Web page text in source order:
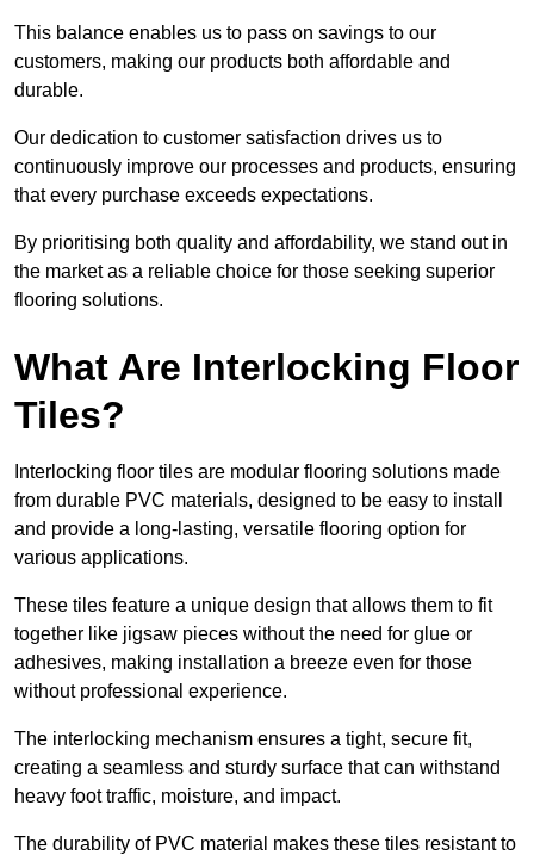
This balance enables us to pass on savings to our
customers, making our products both affordable and
durable.
Our dedication to customer satisfaction drives us to
continuously improve our processes and products, ensuring
that every purchase exceeds expectations.
By prioritising both quality and affordability, we stand out in
the market as a reliable choice for those seeking superior
flooring solutions.
What Are Interlocking Floor
Tiles?
Interlocking floor tiles are modular flooring solutions made
from durable PVC materials, designed to be easy to install
and provide a long-lasting, versatile flooring option for
various applications.
These tiles feature a unique design that allows them to fit
together like jigsaw pieces without the need for glue or
adhesives, making installation a breeze even for those
without professional experience.
The interlocking mechanism ensures a tight, secure fit,
creating a seamless and sturdy surface that can withstand
heavy foot traffic, moisture, and impact.
The durability of PVC material makes these tiles resistant to